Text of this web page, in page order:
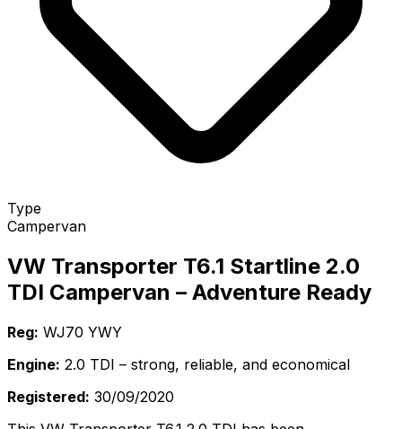
Type
Campervan
VW Transporter T6.1 Startline 2.0
TDI Campervan – Adventure Ready
Reg: WJ70 YWY
Engine: 2.0 TDI – strong, reliable, and economical
Registered: 30/09/2020